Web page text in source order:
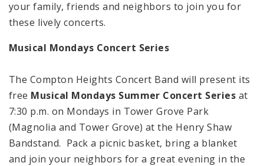
your family, friends and neighbors to join you for
these lively concerts.
Musical Mondays Concert Series
The Compton Heights Concert Band will present its
free Musical Mondays Summer Concert Series at
7:30 p.m. on Mondays in Tower Grove Park
(Magnolia and Tower Grove) at the Henry Shaw
Bandstand. Pack a picnic basket, bring a blanket
and join your neighbors for a great evening in the